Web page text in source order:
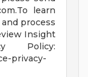
learn
process
Insight
Policy:
privacy-